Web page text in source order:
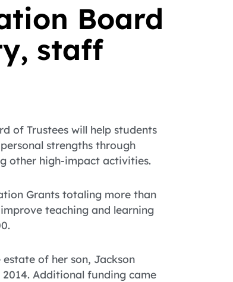
Board
staff
of Trustees will help students
strengths through
other high-impact activities.
Grants totaling more than
teaching and learning
of her son, Jackson
Additional funding came